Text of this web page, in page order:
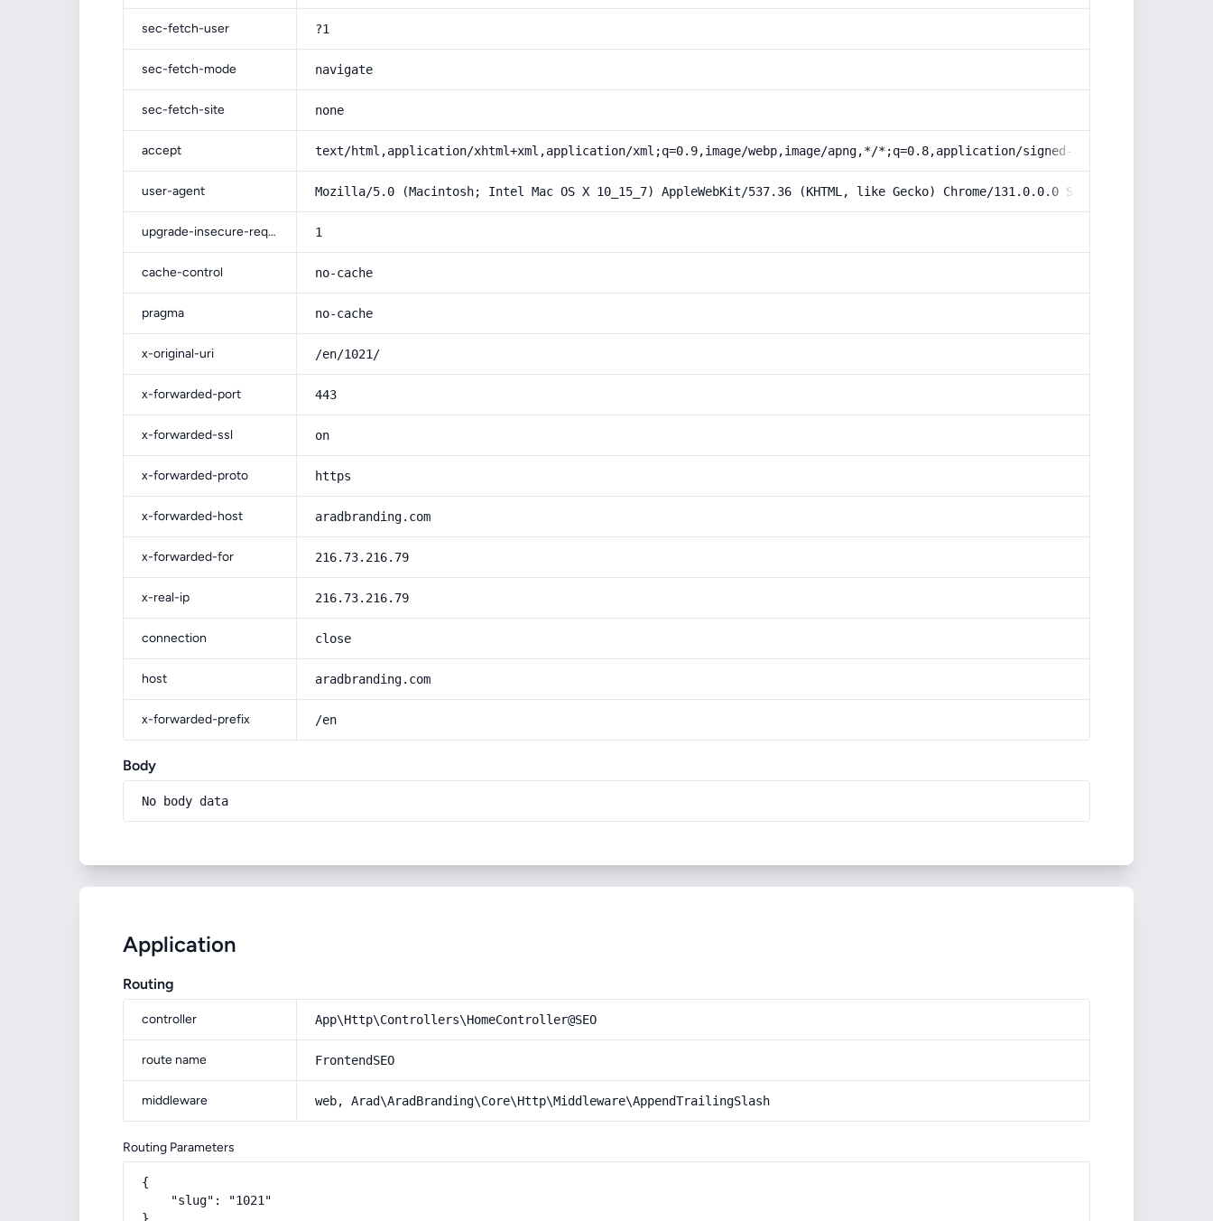
sec-fetch-user ?1
sec-fetch-mode navigate
sec-fetch-site none
accept text/html,application/xhtml+xml,application/xml;q=0.9,image/webp,image/apng,*/*;q=0.8,application/signed-exchange;v=b3;q=0.9
user-agent Mozilla/5.0 (Macintosh; Intel Mac OS X 10_15_7) AppleWebKit/537.36 (KHTML, like Gecko) Chrome/131.0.0.0 Safari/537.36;
upgrade-insecure-requests 1
cache-control no-cache
pragma no-cache
x-original-uri /en/1021/
x-forwarded-port 443
x-forwarded-ssl on
x-forwarded-proto https
x-forwarded-host aradbranding.com
x-forwarded-for 216.73.216.79
x-real-ip 216.73.216.79
connection close
host aradbranding.com
x-forwarded-prefix /en
Body
No body data
Application
Routing
controller App\Http\Controllers\HomeController@SEO
route name FrontendSEO
middleware web, Arad\AradBranding\Core\Http\Middleware\AppendTrailingSlash
Routing Parameters
{
    "slug": "1021"